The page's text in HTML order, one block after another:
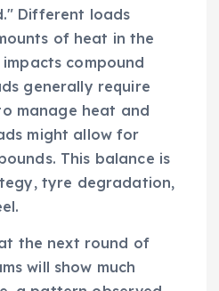
Different loads
of heat in the
compound
generally require
manage heat and
might allow for
This balance is
tyre degradation,
the next round of
will show much